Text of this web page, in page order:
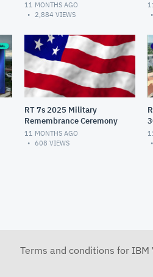
11 MONTHS AGO
2,884 VIEWS
RT 7s 2025 Military
Remembrance Ceremony
11 MONTHS AGO
608 VIEWS
Terms and conditions for IBM